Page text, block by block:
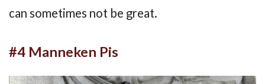
can sometimes not be great.
#4 Manneken Pis